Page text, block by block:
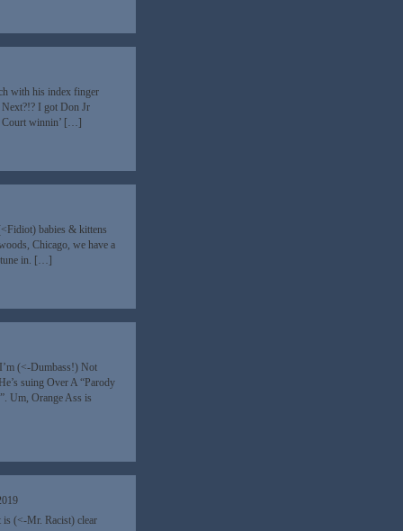
with his index finger
I got Don Jr
Court winnin’ […]
babies & kittens
Chicago, we have a
tune in. […]
(<-Dumbass!) Not
suing Over A “Parody
Um, Orange Ass is
is (<-Mr. Racist) clear